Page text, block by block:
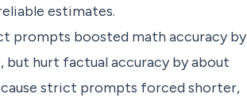
estimates.
prompts boosted math accuracy by
but hurt factual accuracy by about
strict prompts forced shorter,